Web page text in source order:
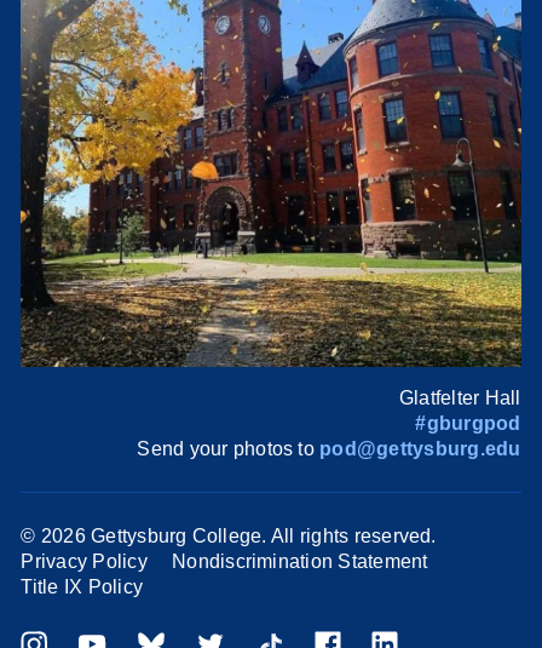
Glatfelter Hall
#gburgpod
Send your photos to pod@gettysburg.edu
© 2026 Gettysburg College. All rights reserved.
Privacy Policy
Nondiscrimination Statement
Title IX Policy